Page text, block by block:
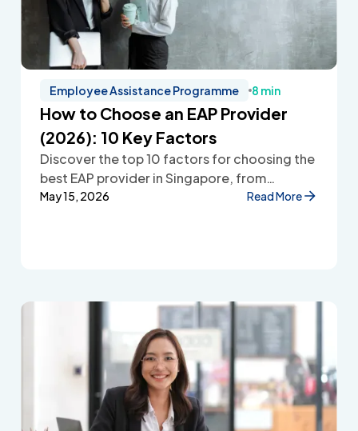
Employee Assistance Programme 8 min
How to Choose an EAP Provider
(2026): 10 Key Factors
Discover the top 10 factors for choosing the
best EAP provider in Singapore, from
accessibility and confidentiality to cost
May 15, 2026 Read More